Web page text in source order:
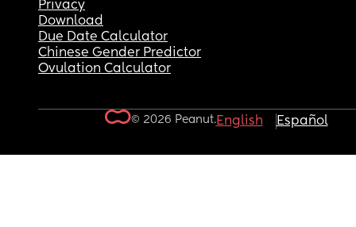
Privacy
Download
Due Date Calculator
Chinese Gender Predictor
Ovulation Calculator
© 2026 Peanut.English Español